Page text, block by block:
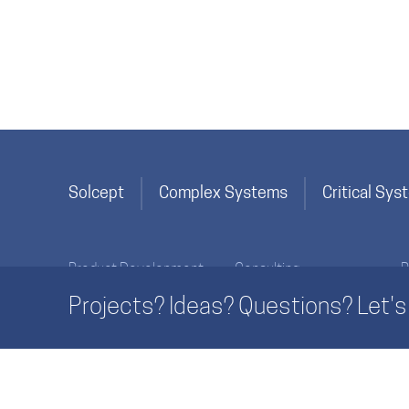
Projects? Ideas? Questions?
Solcept Complex Systems Critical
Product Development
Specification & Planning
Implementation
Life Cycle Activities
Consulting
Innovation
Process Development